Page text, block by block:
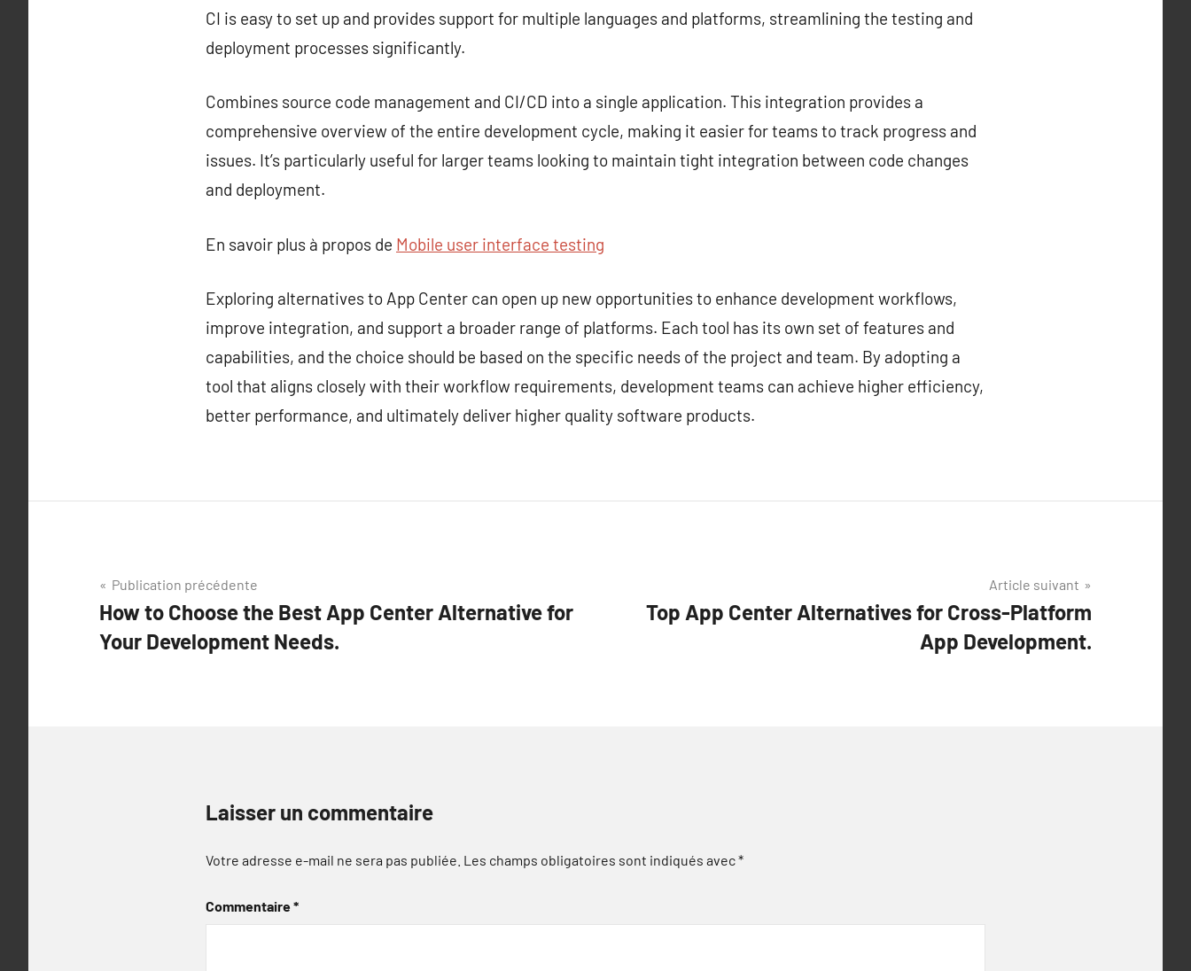
CI is easy to set up and provides support for multiple languages and platforms, streamlining the testing and
deployment processes significantly.
Combines source code management and CI/CD into a single application. This integration provides a
comprehensive overview of the entire development cycle, making it easier for teams to track progress and
issues. It’s particularly useful for larger teams looking to maintain tight integration between code changes
and deployment.
En savoir plus à propos de Mobile user interface testing
Exploring alternatives to App Center can open up new opportunities to enhance development workflows,
improve integration, and support a broader range of platforms. Each tool has its own set of features and
capabilities, and the choice should be based on the specific needs of the project and team. By adopting a
tool that aligns closely with their workflow requirements, development teams can achieve higher efficiency,
better performance, and ultimately deliver higher quality software products.
Navigation
de
l’article
Publication précédente
How to Choose the Best App Center Alternative for
Your Development Needs.
Article suivant
Top App Center Alternatives for Cross-Platform
App Development.
Laisser un commentaire
Votre adresse e-mail ne sera pas publiée. Les champs obligatoires sont indiqués avec*
Commentaire*